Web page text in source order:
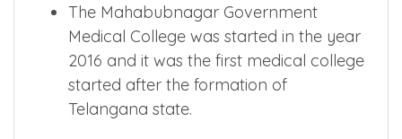
The Mahabubnagar Government
Medical College was started in the year
2016 and it was the first medical college
started after the formation of
Telangana state.